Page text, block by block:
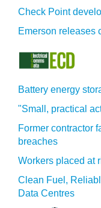
Check Point
Emerson releases
Battery energy
"Small, practical
Former contractor
breaches
Workers placed at
Clean Fuel,
Data Centres